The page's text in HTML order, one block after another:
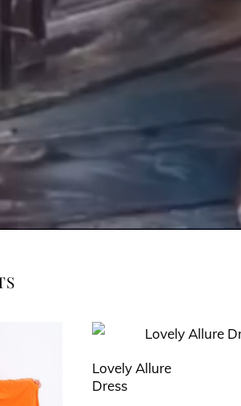
Lovely Allure
Dress